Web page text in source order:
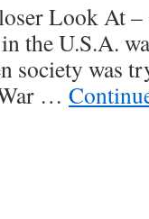
Look At
the U.S.A.
society was
…